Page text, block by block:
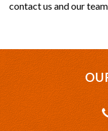
contact us and our